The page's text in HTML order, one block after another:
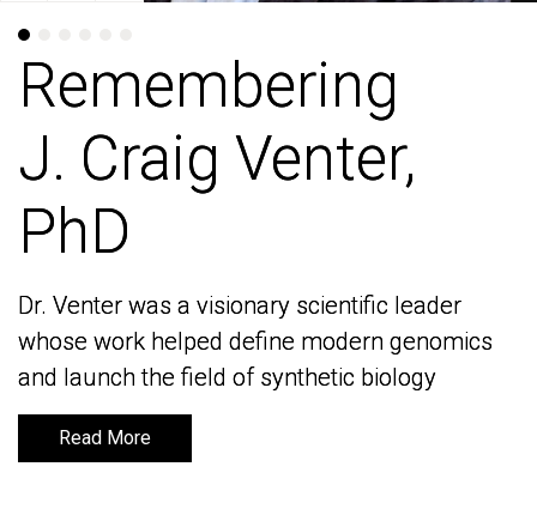
Remembering
J. Craig Venter,
PhD
Dr. Venter was a visionary scientific leader
whose work helped define modern genomics
and launch the field of synthetic biology
Read More
Remembering
J. Craig Venter,
PhD
Dr. Venter was a visionary scientific leader
whose work helped define modern genomics
and launch the field of synthetic biology
Read More